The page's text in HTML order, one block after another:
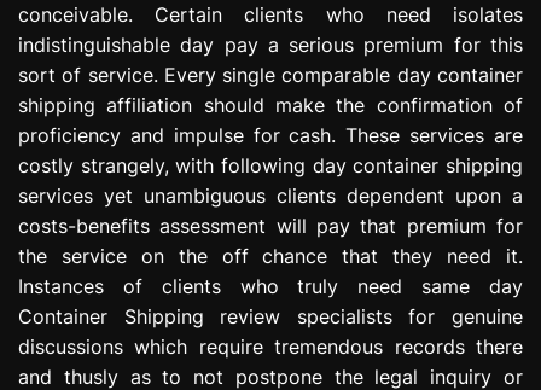
conceivable. Certain clients who need isolates
indistinguishable day pay a serious premium for this
sort of service. Every single comparable day container
shipping affiliation should make the confirmation of
proficiency and impulse for cash. These services are
costly strangely, with following day container shipping
services yet unambiguous clients dependent upon a
costs-benefits assessment will pay that premium for
the service on the off chance that they need it.
Instances of clients who truly need same day
Container Shipping review specialists for genuine
discussions which require tremendous records there
and thusly as to not postpone the legal inquiry or